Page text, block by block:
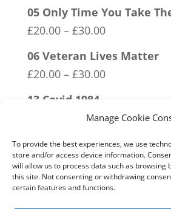
Manage Cookie
To provide the best experiences, we use
store and/or access device information.
will allow us to process data such as browsing
this site. Not consenting or withdrawing
certain features and functions.
05 Only Time You Take
£20.00 – £30.00Price
06 Veteran Lives Matter
£20.00 – £30.00Price
through
£30.00
13 Covid 1984
30.00Price
£20.00
through
£30.00
15 Bolshevik Broadcast
£20.00 – £30.00Price
range:
07 Exempt From Bullshit
£20.00 – £30.00